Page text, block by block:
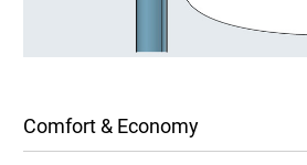
Comfort & Economy